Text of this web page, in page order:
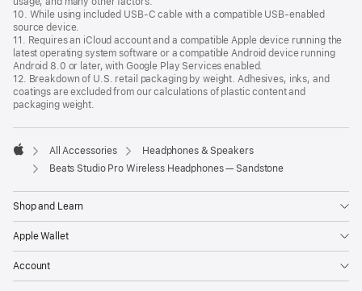
10. While using included USB-C cable with a compatible USB-enabled
source device.
11. Requires an iCloud account and a compatible Apple device running the
latest operating system software or a compatible Android device running
Android 8.0 or later, with Google Play Services enabled.
12. Breakdown of U.S. retail packaging by weight. Adhesives, inks, and
coatings are excluded from our calculations of plastic content and
packaging weight.
Apple
All Accessories
Headphones & Speakers
Beats Studio Pro Wireless Headphones — Sandstone
Shop and Learn
Apple Wallet
Account